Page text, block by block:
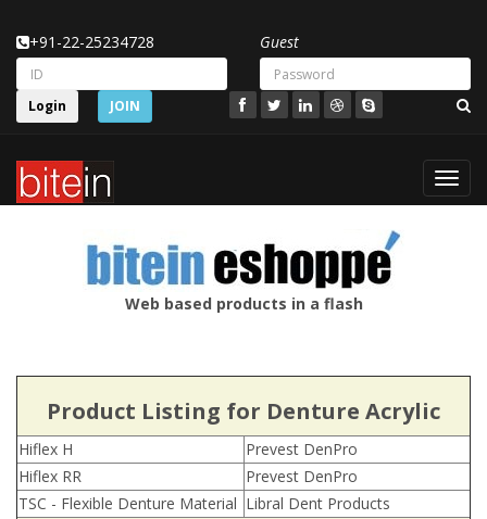
+91-22-25234728 Guest
Login JOIN
Web based products in a flash
Product Listing for Denture Acrylic
Hiflex H
Prevest DenPro
Hiflex RR
Prevest DenPro
TSC - Flexible Denture Material Libral Dent Products